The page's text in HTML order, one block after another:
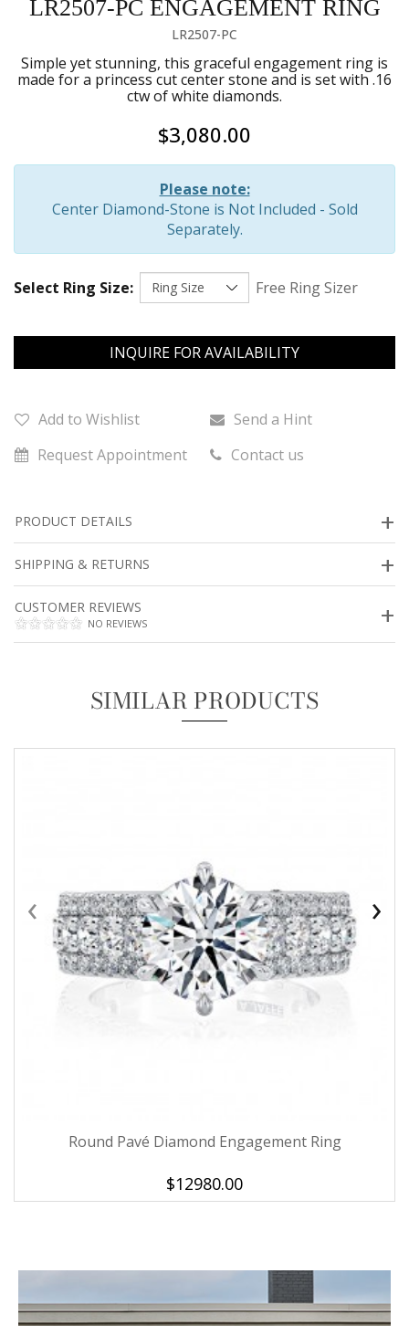
LR2507-PC ENGAGEMENT RING
LR2507-PC
Simple yet stunning, this graceful engagement ring is
made for a princess cut center stone and is set with .16
ctw of white diamonds.
$3,080.00
Please note:
Center Diamond-Stone is Not Included - Sold
Separately.
Select Ring Size: Free Ring Sizer
INQUIRE FOR AVAILABILITY
Add to Wishlist
Send a Hint
Request Appointment
Contact us
PRODUCT DETAILS
SHIPPING & RETURNS
CUSTOMER REVIEWS
NO REVIEWS
SIMILAR PRODUCTS
Round Pavé Diamond Engagement Ring
$12980.00
‹ ›
We value your privacy